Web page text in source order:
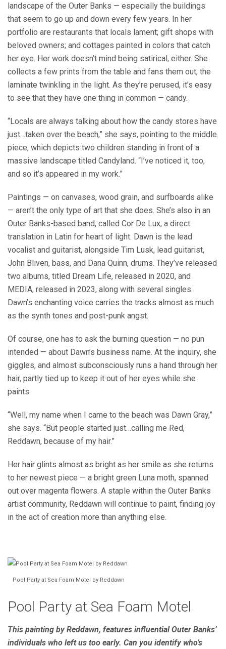
landscape of the Outer Banks — especially the buildings
that seem to go up and down every few years. In her
portfolio are restaurants that locals lament; gift shops with
beloved owners; and cottages painted in colors that catch
her eye. Her work doesn’t mind being satirical, either. She
collects a few prints from the table and fans them out, the
laminate twinkling in the light. As they’re perused, it’s easy
to see that they have one thing in common — candy.
“Locals are always talking about how the candy stores have
just…taken over the beach,” she says, pointing to the middle
piece, which depicts two children standing in front of a
massive landscape titled Candyland. “I’ve noticed it, too,
and so it’s appeared in my work.”
Paintings — on canvases, wood grain, and surfboards alike
— aren’t the only type of art that she does. She’s also in an
Outer Banks-based band, called Cor De Lux; a direct
translation in Latin for heart of light. Dawn is the lead
vocalist and guitarist, alongside Tim Lusk, lead guitarist,
John Bliven, bass, and Dana Quinn, drums. They’ve released
two albums, titled Dream Life, released in 2020, and
MEDIA, released in 2023, along with several singles.
Dawn’s enchanting voice carries the tracks almost as much
as the synth tones and post-punk angst.
Of course, one has to ask the burning question — no pun
intended — about Dawn’s business name. At the inquiry, she
giggles, and almost subconsciously runs a hand through her
hair, partly tied up to keep it out of her eyes while she
paints.
“Well, my name when I came to the beach was Dawn Gray,”
she says. “But people started just…calling me Red,
Reddawn, because of my hair.”
Her hair glints almost as bright as her smile as she returns
to her newest piece — a bright green Luna moth, spanned
out over magenta flowers. A staple within the Outer Banks
artist community, Reddawn will continue to paint, finding joy
in the act of creation more than anything else.
Pool Party at Sea Foam Motel by Reddawn
Pool Party at Sea Foam Motel
This painting by Reddawn, features influential Outer Banks’
individuals who left us too early. Can you identify who’s